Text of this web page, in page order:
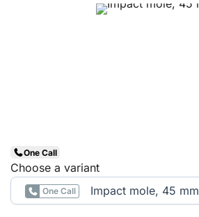
One Call
Choose a variant
One Call Impact mole, 45 mm